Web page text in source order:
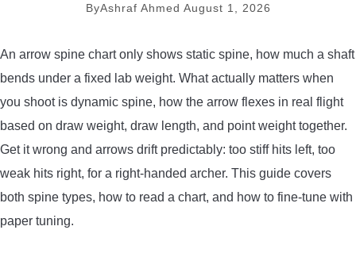
RELEASE AIDS
STABILIZERS
ARROWS AND ARROW COMPONENTS
ARROW POINTS
ARROW SHAFTS
ByAshraf Ahmed August 1, 2026
An arrow spine chart only shows static spine, how much a shaft
bends under a fixed lab weight. What actually matters when
you shoot is dynamic spine, how the arrow flexes in real flight
based on draw weight, draw length, and point weight together.
Get it wrong and arrows drift predictably: too stiff hits left, too
weak hits right, for a right-handed archer. This guide covers
both spine types, how to read a chart, and how to fine-tune with
paper tuning.